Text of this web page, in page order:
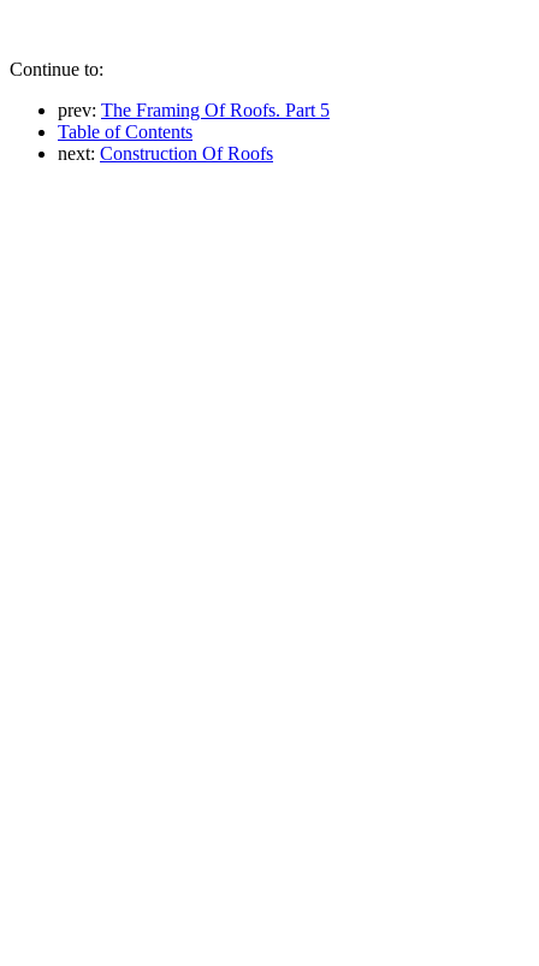
Continue to:
prev: The Framing Of Roofs. Part 5
Table of Contents
next: Construction Of Roofs